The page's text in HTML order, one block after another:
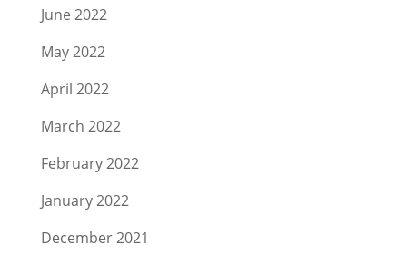
June 2022
May 2022
April 2022
March 2022
February 2022
January 2022
December 2021